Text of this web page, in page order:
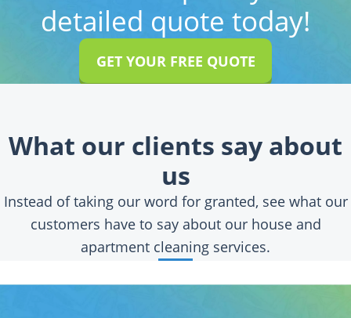
detailed quote today!
GET YOUR FREE QUOTE
What our clients say about
us
Instead of taking our word for granted, see what our
customers have to say about our house and
apartment cleaning services.